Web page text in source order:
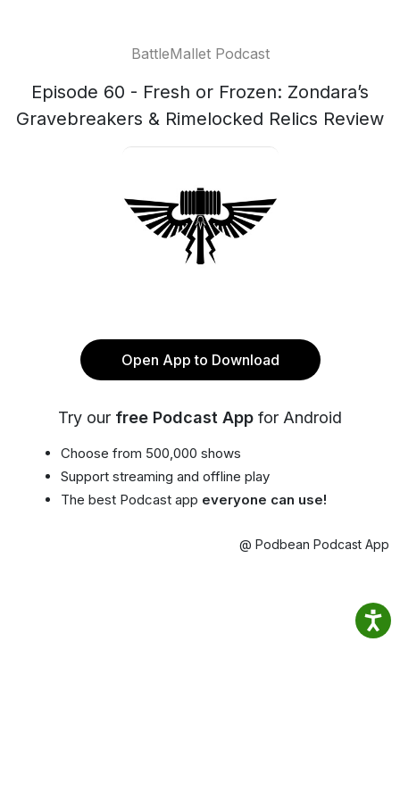
BattleMallet Podcast
Episode 60 - Fresh or Frozen: Zondara’s
Gravebreakers & Rimelocked Relics Review
Open App to Download
Try our free Podcast App for Android
Choose from 500,000 shows
Support streaming and offline play
The best Podcast app everyone can use!
@ Podbean Podcast App